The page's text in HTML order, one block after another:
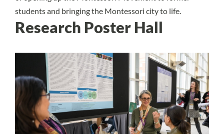
students and bringing the Montessori city to life.
Research Poster Hall